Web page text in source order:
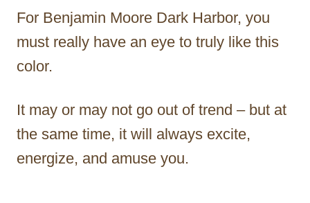
For Benjamin Moore Dark Harbor, you
must really have an eye to truly like this
color.
It may or may not go out of trend – but at
the same time, it will always excite,
energize, and amuse you.